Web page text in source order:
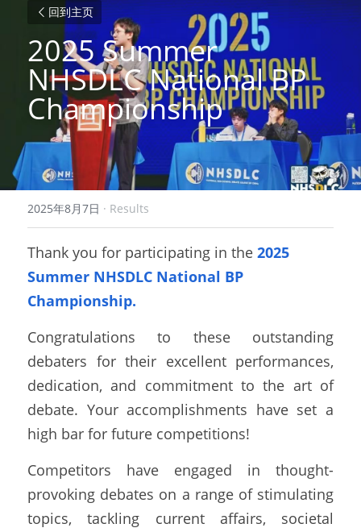
回到主页
2025 Summer
NHSDLC National BP
Championship
2025年8月7日 · Results
Thank you for participating in the 2025
Summer NHSDLC National BP
Championship.
Congratulations to these outstanding
debaters for their excellent performances,
dedication, and commitment to the art of
debate. Your accomplishments have set a
high bar for future competitions!
Competitors have engaged in thought-
provoking debates on a range of stimulating
topics, tackling current affairs, societal